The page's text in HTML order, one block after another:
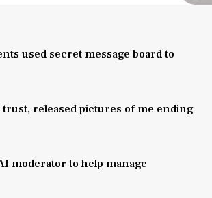
used secret message board to
released pictures of me ending
moderator to help manage